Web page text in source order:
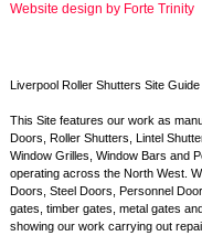
Website design by Forte Trinity
Liverpool Roller Shutters Site Guide
This Site features our work as
Doors, Roller Shutters, Lintel
Window Grilles, Window Bars and
operating across the North West.
Doors, Steel Doors, Personnel
gates, timber gates, metal gates
showing our work carrying out